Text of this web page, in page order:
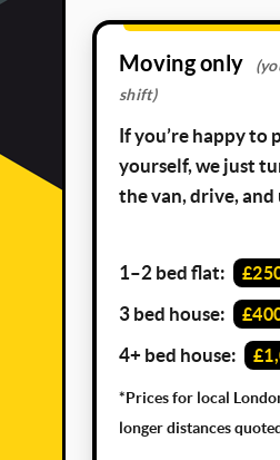
Moving only
shift)
If you’re happy to
yourself, we just
the van, drive, and
1–2 bed flat:
3 bed house:
4+ bed house:
*Prices for local
longer distances